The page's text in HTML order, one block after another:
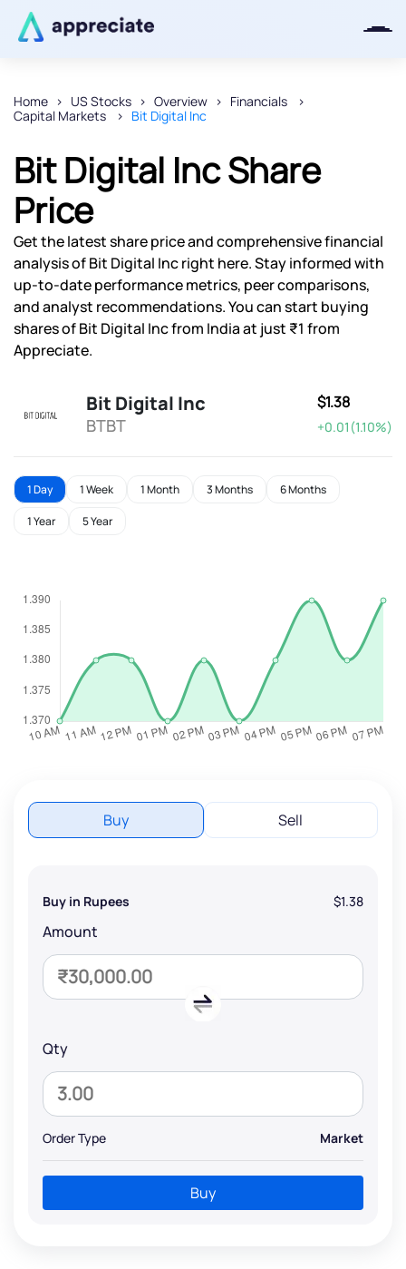
Home US Stocks Overview
Financials
Capital Markets
Bit Digital Inc
Bit Digital Inc Share
Price
Get the latest share price and comprehensive financial
analysis of Bit Digital Inc right here. Stay informed with
up-to-date performance metrics, peer comparisons,
and analyst recommendations. You can start buying
shares of Bit Digital Inc from India at just ₹1 from
Appreciate.
Bit Digital Inc
BTBT
$1.38
+0.01(1.10%)
1 Day 1 Week 1 Month 3 Months 6 Months
1 Year 5 Year
Buy Sell
Buy in Rupees $1.38
Amount
Qty
Order Type Market
Buy
Thanks for joining our iOS waitlist.
We will keep you posted.
Powered by Viral Loops